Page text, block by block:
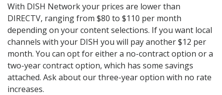
With DISH Network your prices are lower than
DIRECTV, ranging from $80 to $110 per month
depending on your content selections. If you want local
channels with your DISH you will pay another $12 per
month. You can opt for either a no-contract option or a
two-year contract option, which has some savings
attached. Ask about our three-year option with no rate
increases.